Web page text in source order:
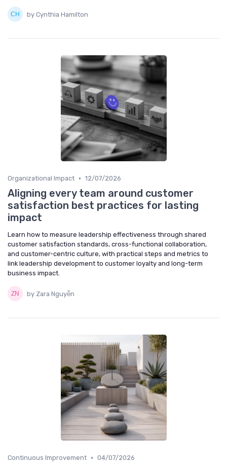
by Cynthia Hamilton
Organizational Impact • 12/07/2026
Aligning every team around customer
satisfaction best practices for lasting
impact
Learn how to measure leadership effectiveness through shared
customer satisfaction standards, cross-functional collaboration,
and customer-centric culture, with practical steps and metrics to
link leadership development to customer loyalty and long-term
business impact.
by Zara Nguyễn
Continuous Improvement • 04/07/2026